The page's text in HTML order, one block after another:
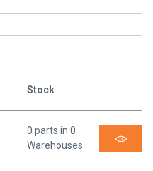
Stock
0 parts in 0
Warehouses